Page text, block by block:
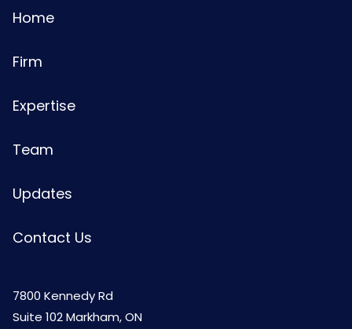
Home
Firm
Expertise
Team
Updates
Contact Us
7800 Kennedy Rd
Suite 102 Markham, ON